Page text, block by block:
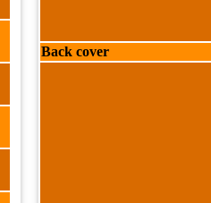
Back cover